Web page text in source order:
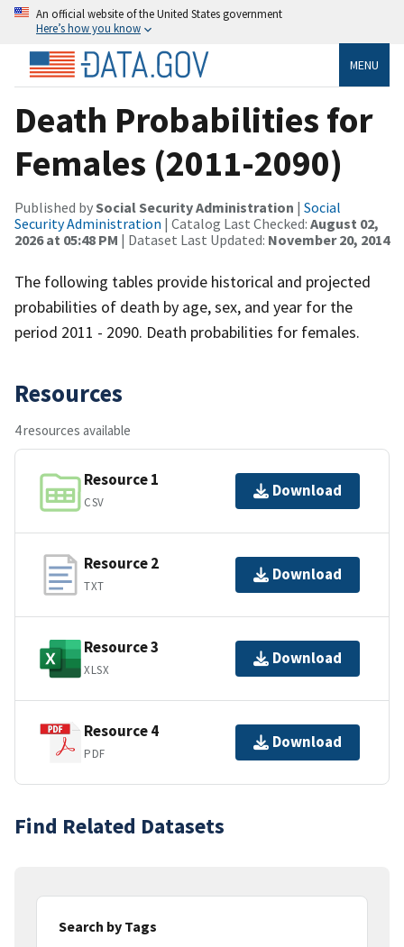
An official website of the United States government
Here’s how you know
MENU
Death Probabilities for
Females (2011-2090)
Published bySocial Security Administration | Social
Security Administration | Catalog Last Checked: August 02,
2026 at 05:48 PM | Dataset Last Updated: November 20, 2014
The following tables provide historical and projected
probabilities of death by age, sex, and year for the
period 2011 - 2090. Death probabilities for females.
Resources
4 resources available
Resource 1
CSV
Download
Resource 2
TXT
Download
Resource 3
XLSX
Download
Resource 4
PDF
Download
Find Related Datasets
Search by Tags